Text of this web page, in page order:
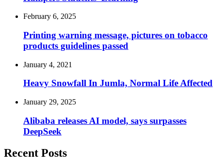
February 6, 2025
Printing warning message, pictures on tobacco
products guidelines passed
January 4, 2021
Heavy Snowfall In Jumla, Normal Life Affected
January 29, 2025
Alibaba releases AI model, says surpasses
DeepSeek
Recent Posts